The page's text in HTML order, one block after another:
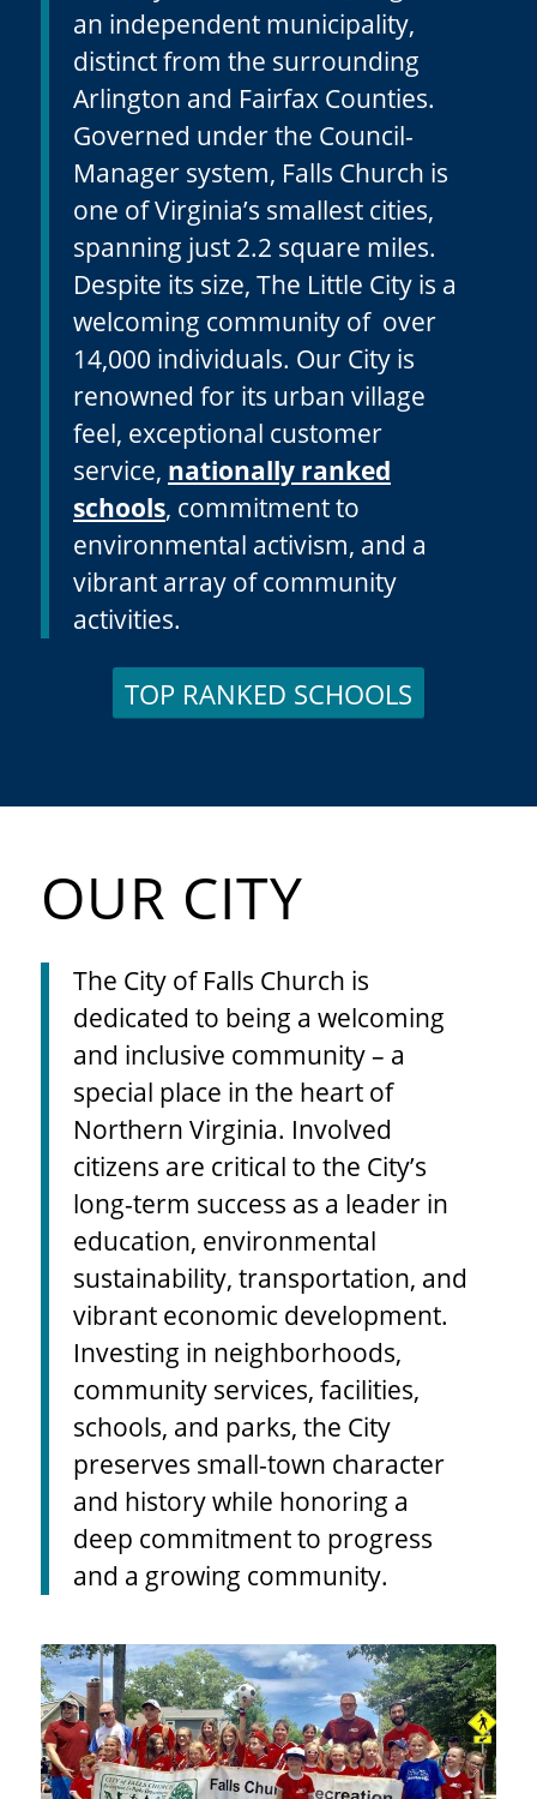
The City of Falls Church, Virginia is
an independent municipality,
distinct from the surrounding
Arlington and Fairfax Counties.
Governed under the Council-
Manager system, Falls Church is
one of Virginia’s smallest cities,
spanning just 2.2 square miles.
Despite its size, The Little City is a
welcoming community of over
14,000 individuals. Our City is
renowned for its urban village
feel, exceptional customer
service, nationally ranked
schools, commitment to
environmental activism, and a
vibrant array of community
TOP RANKED SCHOOLS
OUR CITY
The City of Falls Church is
dedicated to being a welcoming
and inclusive community – a
special place in the heart of
Northern Virginia. Involved
citizens are critical to the City’s
long-term success as a leader in
education, environmental
sustainability, transportation, and
vibrant economic development.
Investing in neighborhoods,
community services, facilities,
schools, and parks, the City
preserves small-town character
and history while honoring a
deep commitment to progress